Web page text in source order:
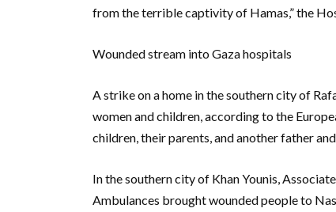
from the terrible captivity of Hamas,” the
Wounded stream into Gaza hospitals
A strike on a home in the southern city of
women and children, according to the
children, their parents, and another father
In the southern city of Khan Younis,
Ambulances brought wounded people to